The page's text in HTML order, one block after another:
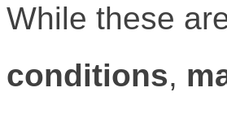
While these
conditions,